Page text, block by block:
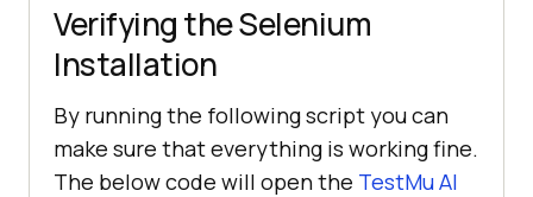
Verifying the Selenium
Installation
By running the following script you can
make sure that everything is working fine.
The below code will open the TestMu AI